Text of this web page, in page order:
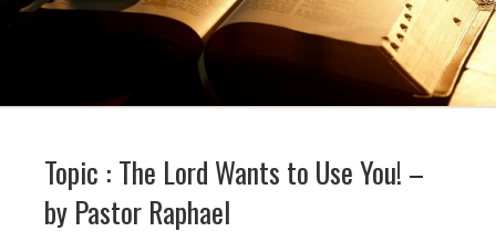
Topic : The Lord Wants to Use You! –
by Pastor Raphael